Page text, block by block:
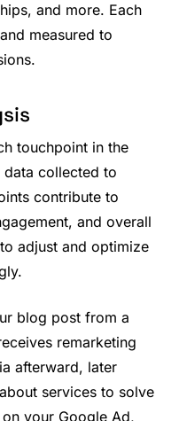
and more. Each
measured to
touchpoint in the
collected to
contribute to
and overall
adjust and optimize
blog post from a
remarketing
afterward, later
services to solve
your Google Ad,